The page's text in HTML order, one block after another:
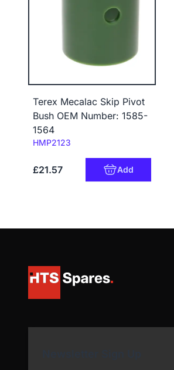
Terex Mecalac Skip Pivot
Bush OEM Number: 1585-
1564
Code:
HMP2123
£21.57 Add